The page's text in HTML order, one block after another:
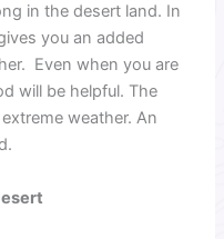
in the desert land. In
you an added
Even when you are
will be helpful. The
weather. An